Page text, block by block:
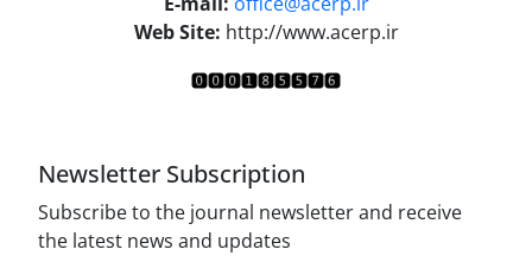
Web Site: http://www.acerp.ir
Newsletter Subscription
Subscribe to the journal newsletter and receive
the latest news and updates